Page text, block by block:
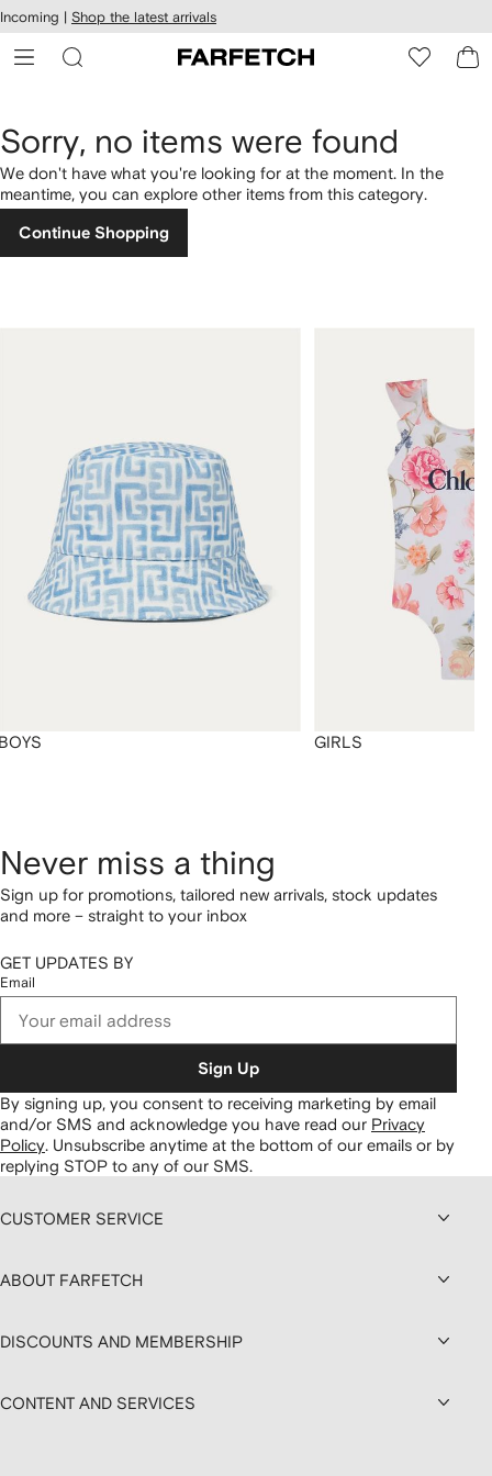
Skip to
main
content
Incoming | Shop the latest arrivals
Sorry, no items were found
We don't have what you're looking for at the moment. In the
meantime, you can explore other items from this category.
Continue Shopping
GIRLS
Never miss a thing
Sign up for promotions, tailored new arrivals, stock updates
and more – straight to your inbox
GET UPDATES BY
Email
Sign Up
By signing up, you consent to receiving marketing by email
and/or SMS and acknowledge you have read our Privacy
Policy. Unsubscribe anytime at the bottom of our emails or by
replying STOP to any of our SMS.
CUSTOMER SERVICE
ABOUT FARFETCH
DISCOUNTS AND MEMBERSHIP
CONTENT AND SERVICES